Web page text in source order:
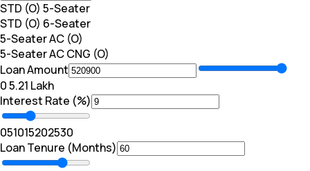
STD (O) 5-Seater
STD (O) 6-Seater
5-Seater AC (O)
5-Seater AC CNG (O)
Loan Amount
₹0₹ 5.21 Lakh
Interest Rate (%)
051015202530
Loan Tenure (Months)